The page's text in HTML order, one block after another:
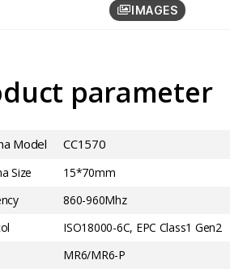
IMAGES
parameter
Model CC1570
Size
15*70mm
860-960Mhz
ISO18000-6C, EPC Class1 Gen2
MR6/MR6-P